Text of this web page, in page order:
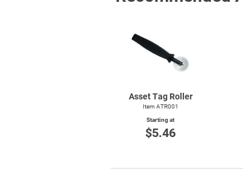
Asset Tag Roller
Item ATR001
Starting at
$5.46